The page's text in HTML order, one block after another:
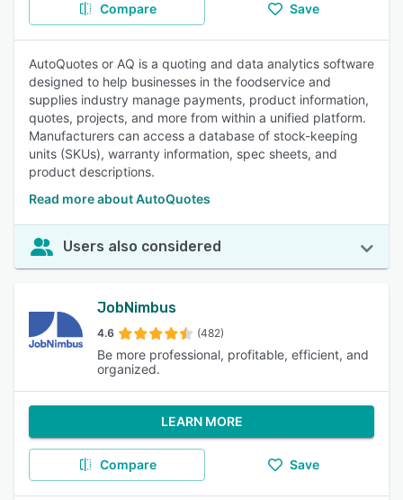
Compare Save
AutoQuotes or AQ is a quoting and data analytics software
designed to help businesses in the foodservice and
supplies industry manage payments, product information,
quotes, projects, and more from within a unified platform.
Manufacturers can access a database of stock-keeping
units (SKUs), warranty information, spec sheets, and
product descriptions.
Read more about AutoQuotes
Users also considered
JobNimbus
4.6 (482)
Be more professional, profitable, efficient, and
organized.
LEARN MORE
Compare Save